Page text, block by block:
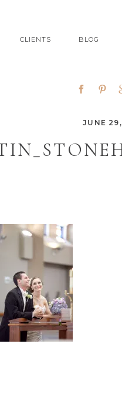
CLIENTS BLOG
JUNE